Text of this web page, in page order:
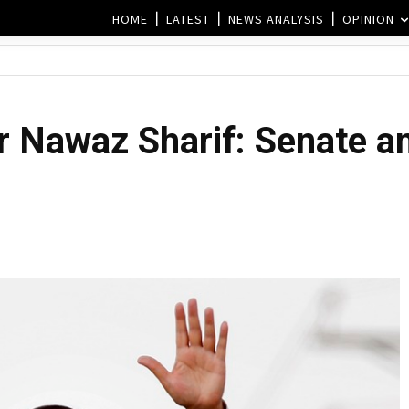
HOME LATEST NEWS ANALYSIS OPINION
Nawaz Sharif: Senate